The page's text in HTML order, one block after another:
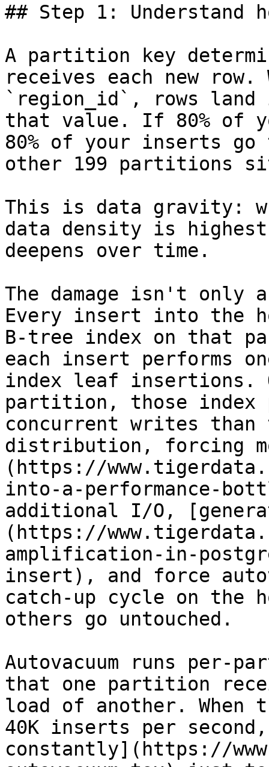
## Step 1: Understand
A partition key
receives each new
`region_id`, rows
that value. If 80% of
80% of your inserts
other 199 partitions
This is data gravity:
data density is
deepens over time.
The damage isn't only
Every insert into the
B-tree index on that
each insert performs
index leaf insertions.
partition, those index
concurrent writes than
distribution, forcing
(https://
into-a-performance-
additional I/O,
(https://
amplification-in-
insert), and force
catch-up cycle on the
others go untouched.
Autovacuum runs per-
that one partition
load of another. When
40K inserts per
constantly](https://